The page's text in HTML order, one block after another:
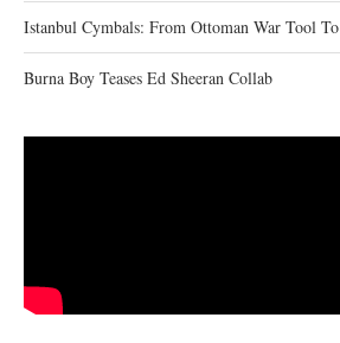
Istanbul Cymbals: From Ottoman War Tool
Burna Boy Teases Ed Sheeran Collab